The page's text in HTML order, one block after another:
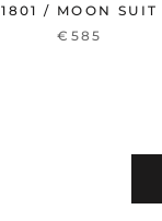
1801 / MOON SUIT
€585